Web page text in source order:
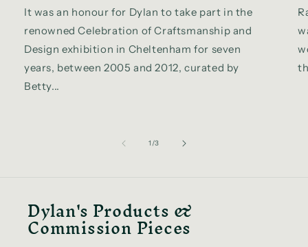
It was an honour for Dylan to take part in the
renowned Celebration of Craftsmanship and
Design exhibition in Cheltenham for seven
years, between 2005 and 2012, curated by
Betty...
1 /of
3
Dylan's Products &
Commission Pieces